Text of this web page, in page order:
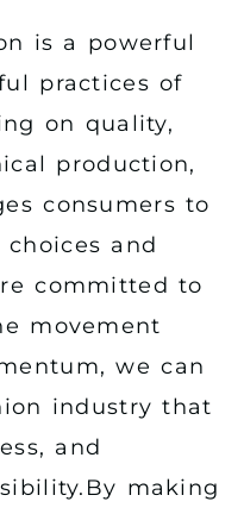
is a powerful
practices of
on quality,
production,
consumers to
and
committed to
movement
we can
industry that
and
making